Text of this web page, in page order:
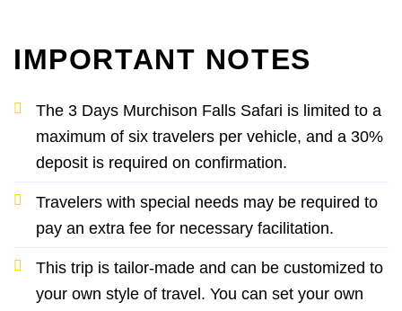
IMPORTANT NOTES
The 3 Days Murchison Falls Safari is limited to a
maximum of six travelers per vehicle, and a 30%
deposit is required on confirmation.
Travelers with special needs may be required to
pay an extra fee for necessary facilitation.
This trip is tailor-made and can be customized to
your own style of travel. You can set your own